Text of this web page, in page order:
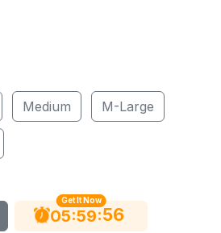
Medium M-Large
Get It Now
05:59:55